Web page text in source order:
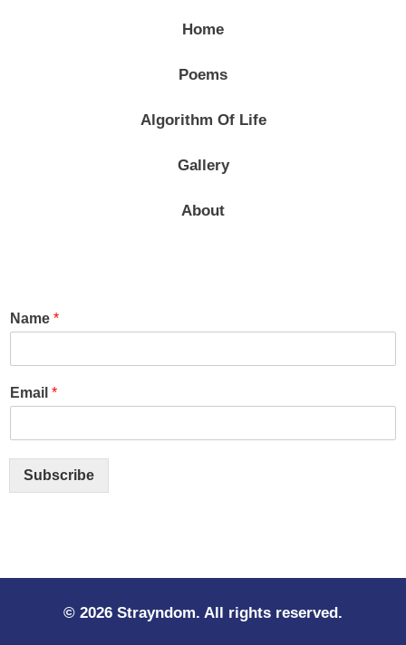
Home
Poems
Algorithm Of Life
Gallery
About
Name *
Email *
Subscribe
© 2026 Strayndom. All rights reserved.